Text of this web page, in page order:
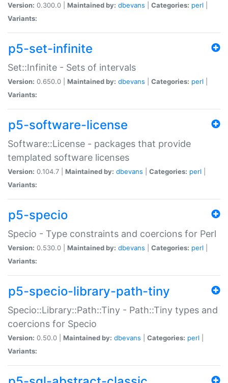
Version: 0.300.0 | Maintained by: dbevans Categories: perl
Variants:
p5-set-infinite
Set::Infinite - Sets of intervals
Version: 0.650.0 | Maintained by: dbevans Categories: perl
Variants:
p5-software-license
Software::License - packages that provide
templated software licenses
Version: 0.104.7 | Maintained by: dbevans Categories: perl
Variants:
p5-specio
Specio - Type constraints and coercions for Perl
Version: 0.530.0 | Maintained by: dbevans Categories: perl
Variants:
p5-specio-library-path-tiny
Specio::Library::Path::Tiny - Path::Tiny types and
coercions for Specio
Version: 0.50.0 | Maintained by: dbevans Categories: perl
Variants: